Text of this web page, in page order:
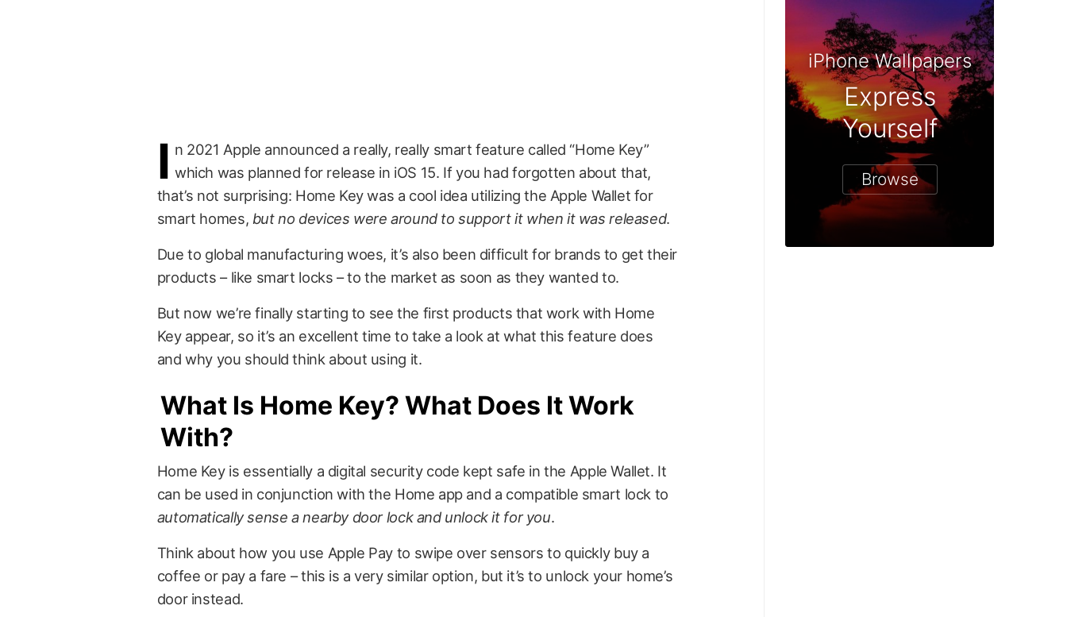
I n 2021 Apple announced a really, really smart feature called “Home Key”
which was planned for release in iOS 15. If you had forgotten about that,
that’s not surprising: Home Key was a cool idea utilizing the Apple Wallet for
smart homes, but no devices were around to support it when it was released.
Due to global manufacturing woes, it’s also been difficult for brands to get their
products – like smart locks – to the market as soon as they wanted to.
But now we’re finally starting to see the first products that work with Home
Key appear, so it’s an excellent time to take a look at what this feature does
and why you should think about using it.
What Is Home Key? What Does It Work
With?
Home Key is essentially a digital security code kept safe in the Apple Wallet. It
can be used in conjunction with the Home app and a compatible smart lock to
automatically sense a nearby door lock and unlock it for you.
Think about how you use Apple Pay to swipe over sensors to quickly buy a
coffee or pay a fare – this is a very similar option, but it’s to unlock your home’s
door instead.
iPhone Wallpapers
Express
Yourself
Browse